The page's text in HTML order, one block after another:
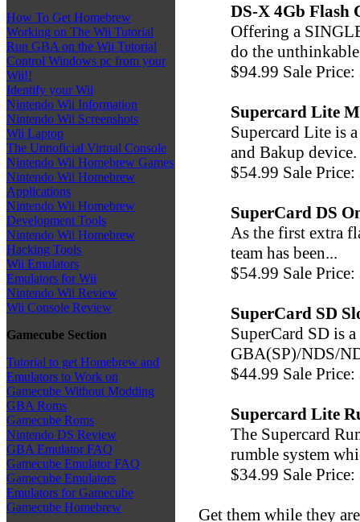
How To Get Homebrew
Working on The Wii Tutorial
Run GBA on the Wii Tutorial
Control Windows pc from your
Wii!!
Identify your Wii
Nintendo Wii Information
Nintendo Wii Screenshots
Wii Laptop
The Unnoficial Virtual Console
Nintendo Wii Homebrew Games
Nintendo Wii Homebrew
Applications
Nintendo Wii Homebrew
Development Tools
Nintendo Wii Homebrew
Hacking Tools
Wii Emulators
Emulators for Wii
Nintendo Wii Review
Wii Console Review
Gamecube Section
Tutorial to get Homebrew and
Emulators to Work on
Gamecube Without Modding
GBA Roms
Gamecube Roms
Nintendo DS Review
GBA Emulator FAQ
Gamecube Emulator FAQ
Gamecube Emulators
Emulators for Gamecube
Gamecube Homebrew
DS-X 4Gb Flash
Offering a
do the
$94.99 Sale
Supercard Lite
Supercard Lite is
and Bakup
$54.99 Sale
SuperCard DS
As the first extra
team has been...
$54.99 Sale
SuperCard SD
SuperCard SD is
GBA(SP)/NDS/
$44.99 Sale
Supercard Lite
The Supercard
rumble system
$34.99 Sale
Get them while they